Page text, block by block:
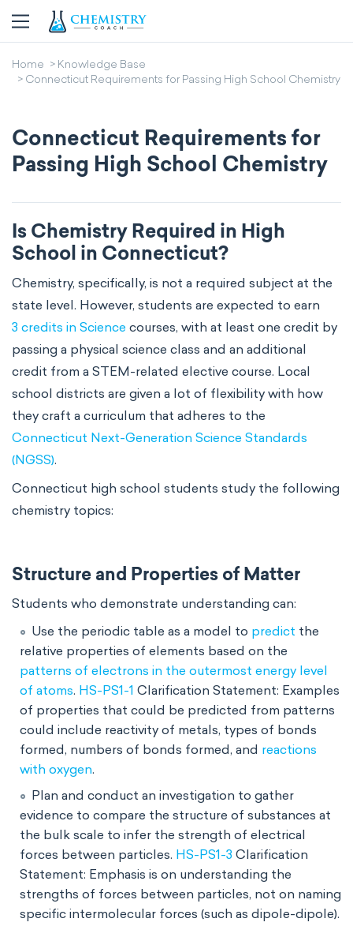
Home
Knowledge Base
Connecticut Requirements for Passing High School Chemistry
Connecticut Requirements for
Passing High School Chemistry
Is Chemistry Required in High
School in Connecticut?
Chemistry, specifically, is not a required subject at the
state level. However, students are expected to earn
3 credits in Science courses, with at least one credit by
passing a physical science class and an additional
credit from a STEM-related elective course. Local
school districts are given a lot of flexibility with how
they craft a curriculum that adheres to the
Connecticut Next-Generation Science Standards
(NGSS).
Connecticut high school students study the following
chemistry topics:
Structure and Properties of Matter
Students who demonstrate understanding can:
Use the periodic table as a model to predict the
relative properties of elements based on the
patterns of electrons in the outermost energy level
of atoms. HS-PS1-1 Clarification Statement: Examples
of properties that could be predicted from patterns
could include reactivity of metals, types of bonds
formed, numbers of bonds formed, and reactions
with oxygen.
Plan and conduct an investigation to gather
evidence to compare the structure of substances at
the bulk scale to infer the strength of electrical
forces between particles. HS-PS1-3 Clarification
Statement: Emphasis is on understanding the
strengths of forces between particles, not on naming
specific intermolecular forces (such as dipole-dipole).